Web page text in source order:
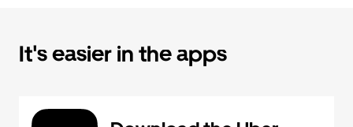
It's easier in the apps